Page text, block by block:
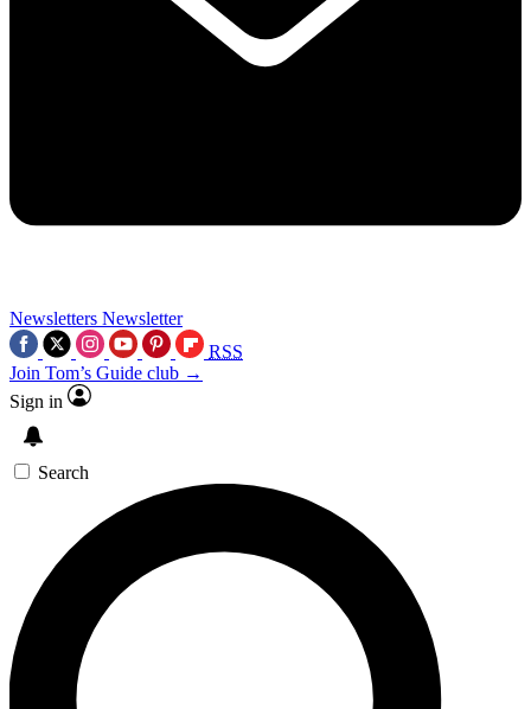
Newsletters Newsletter
RSS
Join Tom’s Guide club →
Sign in
Search